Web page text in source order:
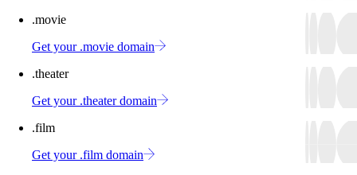
.movie
Get your .movie domain
.theater
Get your .theater domain
.film
Get your .film domain